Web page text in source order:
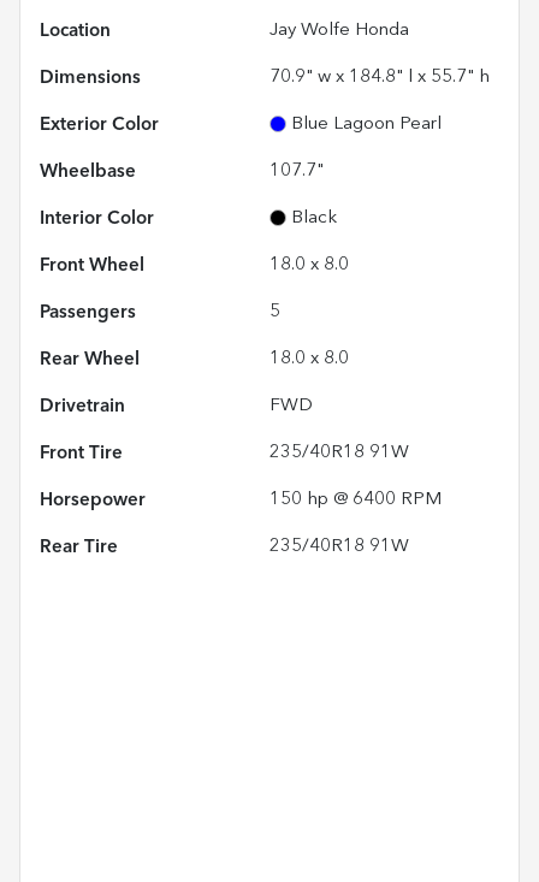
Location Jay Wolfe Honda
Dimensions 70.9" w x 184.8" l x 55.7" h
Exterior Color Blue Lagoon Pearl
Wheelbase 107.7"
Interior Color Black
Front Wheel 18.0 x 8.0
Passengers 5
Rear Wheel 18.0 x 8.0
Drivetrain FWD
Front Tire 235/40R18 91W
Horsepower 150 hp @ 6400 RPM
Rear Tire 235/40R18 91W